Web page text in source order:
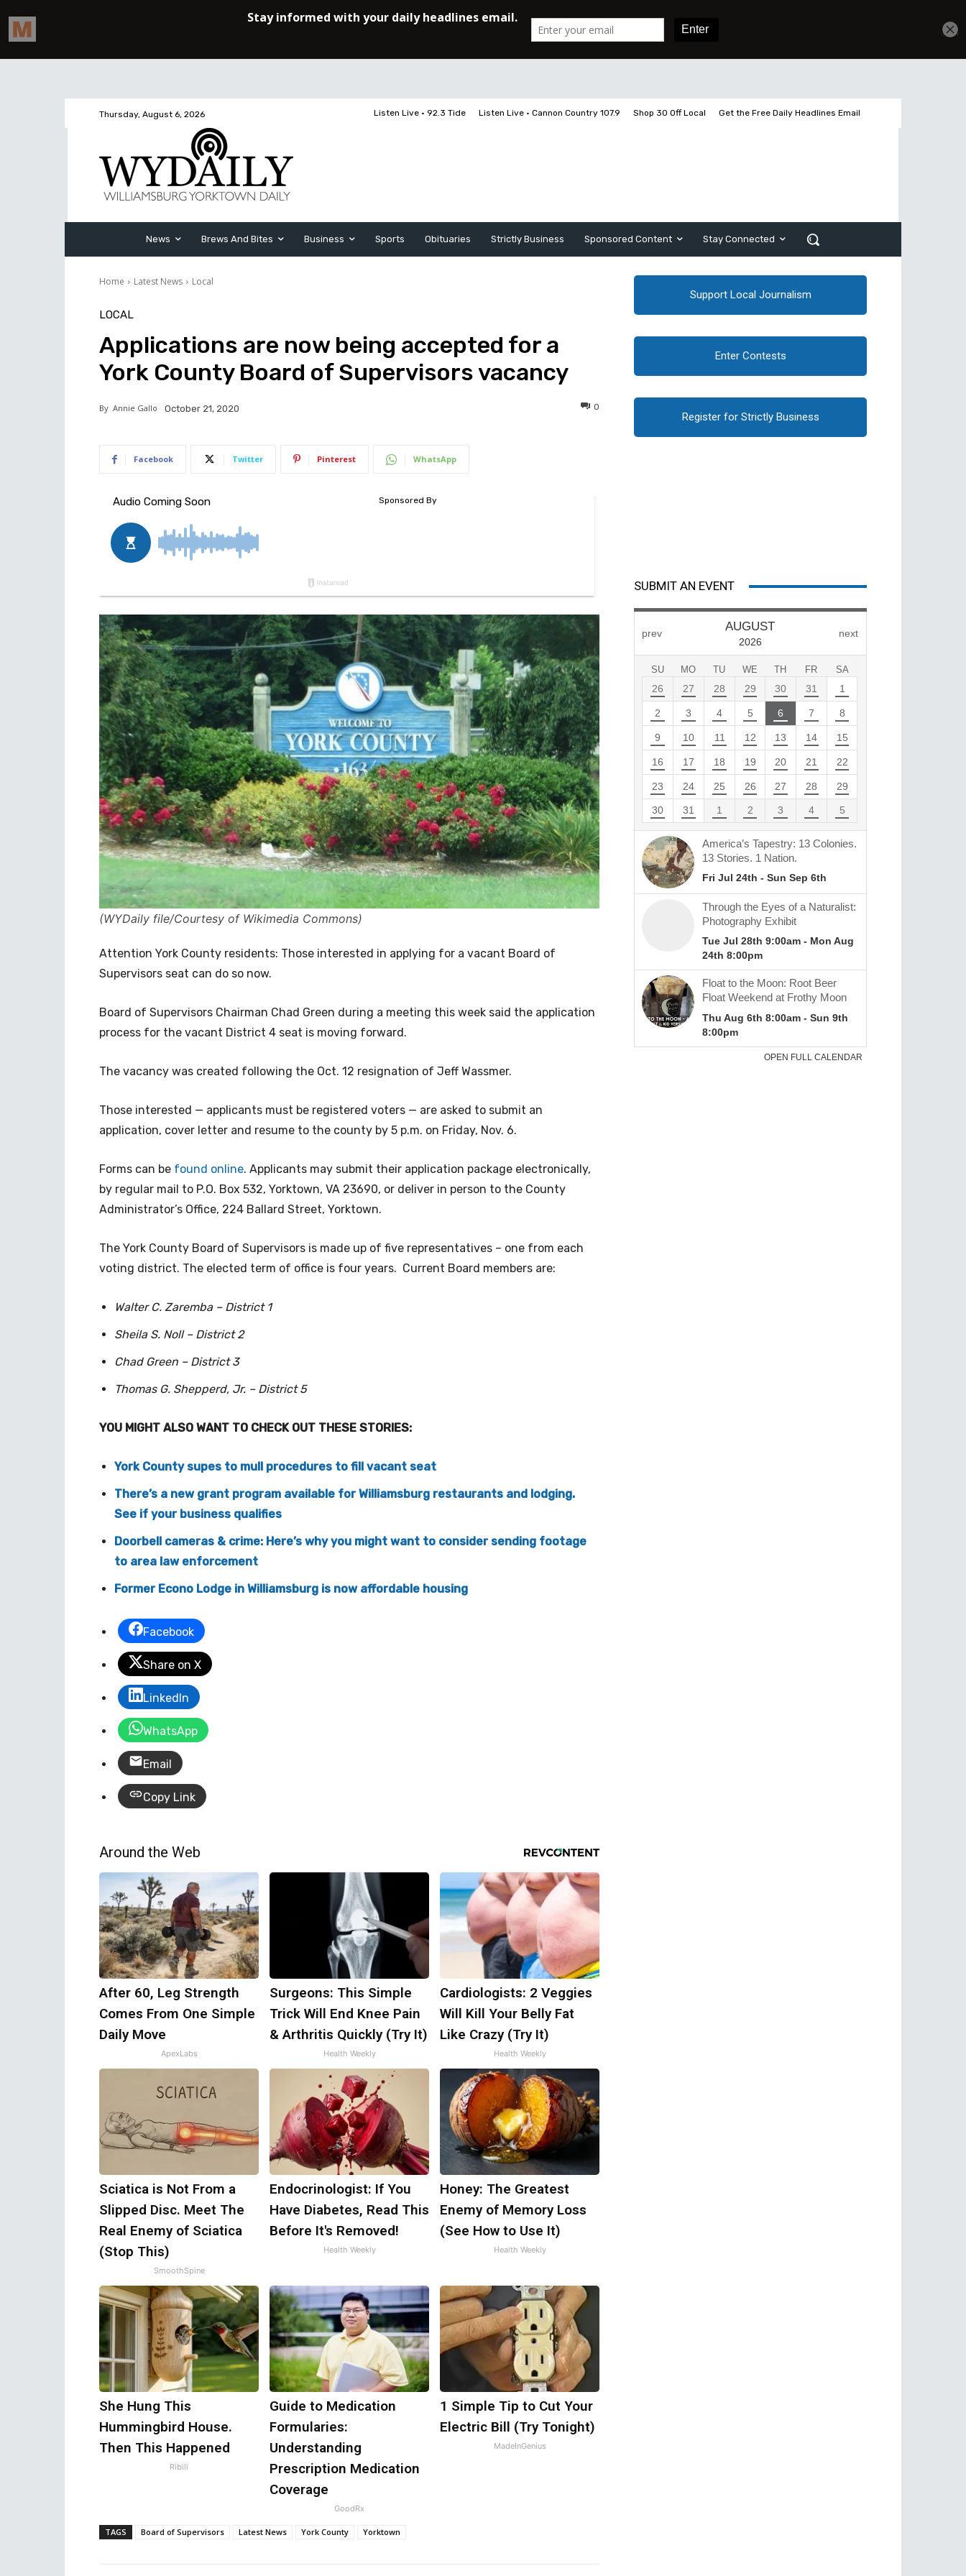
Thursday, August 6, 2026 Listen Live • 92.3 Tide Listen Live • Cannon Country 107.9 Shop 30 Off Local Get the Free Daily Headlines Email
News Brews And Bites Business Sports Obituaries Strictly Business Sponsored Content Stay Connected
Home Latest News Local
LOCAL
Applications are now being accepted for a
York County Board of Supervisors vacancy
By Annie Gallo October 21, 2020 0
Facebook Twitter Pinterest WhatsApp
(WYDaily file/Courtesy of Wikimedia Commons)
Attention York County residents: Those interested in applying for a vacant Board of
Supervisors seat can do so now.
Board of Supervisors Chairman Chad Green during a meeting this week said the application
process for the vacant District 4 seat is moving forward.
The vacancy was created following the Oct. 12 resignation of Jeff Wassmer.
Those interested — applicants must be registered voters — are asked to submit an
application, cover letter and resume to the county by 5 p.m. on Friday, Nov. 6.
Forms can be found online. Applicants may submit their application package electronically,
by regular mail to P.O. Box 532, Yorktown, VA 23690, or deliver in person to the County
Administrator’s Office, 224 Ballard Street, Yorktown.
The York County Board of Supervisors is made up of five representatives – one from each
voting district. The elected term of office is four years. Current Board members are:
Walter C. Zaremba – District 1
Sheila S. Noll – District 2
Chad Green – District 3
Thomas G. Shepperd, Jr. – District 5
YOU MIGHT ALSO WANT TO CHECK OUT THESE STORIES:
York County supes to mull procedures to fill vacant seat
There’s a new grant program available for Williamsburg restaurants and lodging.
See if your business qualifies
Doorbell cameras & crime: Here’s why you might want to consider sending footage
to area law enforcement
Former Econo Lodge in Williamsburg is now affordable housing
Facebook
Share on X
LinkedIn
WhatsApp
Email
Copy Link
Around the Web
After 60, Leg Strength
Comes From One Simple
Daily Move
ApexLabs
Surgeons: This Simple
Trick Will End Knee Pain
& Arthritis Quickly (Try It)
Health Weekly
Cardiologists: 2 Veggies
Will Kill Your Belly Fat
Like Crazy (Try It)
Health Weekly
Sciatica is Not From a
Slipped Disc. Meet The
Real Enemy of Sciatica
(Stop This)
SmoothSpine
Endocrinologist: If You
Have Diabetes, Read This
Before It's Removed!
Health Weekly
Honey: The Greatest
Enemy of Memory Loss
(See How to Use It)
Health Weekly
She Hung This
Hummingbird House.
Then This Happened
Ribili
Guide to Medication
Formularies:
Understanding
Prescription Medication
Coverage
GoodRx
1 Simple Tip to Cut Your
Electric Bill (Try Tonight)
MadeInGenius
TAGS Board of Supervisors Latest News York County Yorktown
Support Local Journalism
Enter Contests
Register for Strictly Business
SUBMIT AN EVENT